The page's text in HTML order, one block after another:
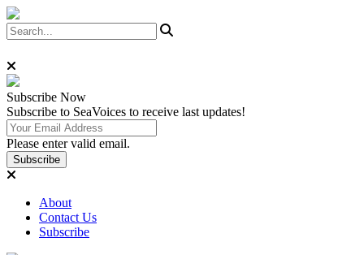
Subscribe Now
Subscribe to SeaVoices to receive last updates!
Please enter valid email.
Subscribe
About
Contact Us
Subscribe